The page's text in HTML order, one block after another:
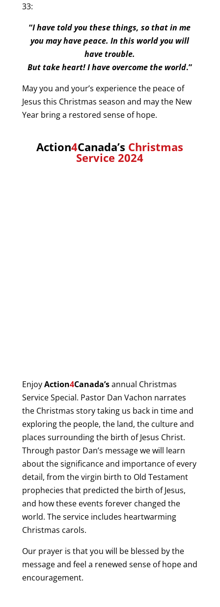
33:
“I have told you these things, so that in me
you may have peace. In this world you will
have trouble.
But take heart! I have overcome the world.”
May you and your’s experience the peace of
Jesus this Christmas season and may the New
Year bring a restored sense of hope.
Action4Canada’s Christmas
Service 2024
EnjoyAction4Canada’sannual Christmas
Service Special. Pastor Dan Vachon narrates
the Christmas story taking us back in time and
exploring the people, the land, the culture and
places surrounding the birth of Jesus Christ.
Through pastor Dan’s message we will learn
about the significance and importance of every
detail, from the virgin birth to Old Testament
prophecies that predicted the birth of Jesus,
and how these events forever changed the
world. The service includes heartwarming
Christmas carols.
Our prayer is that you will be blessed by the
message and feel a renewed sense of hope and
encouragement.